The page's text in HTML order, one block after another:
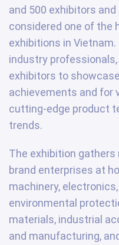
and 500 exhibitors
considered one of the
exhibitions in
industry
exhibitors to
achievements and for
cutting-edge product
trends.
The exhibition
brand enterprises at
machinery,
environmental
materials, industrial
and manufacturing,